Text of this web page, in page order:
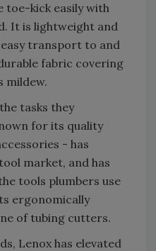
toe-kick easily with
It is lightweight and
transport to and
fabric covering
mildew.
tasks they
for its quality
- has
market, and has
tools plumbers use
ergonomically
of tubing cutters.
Lenox has elevated